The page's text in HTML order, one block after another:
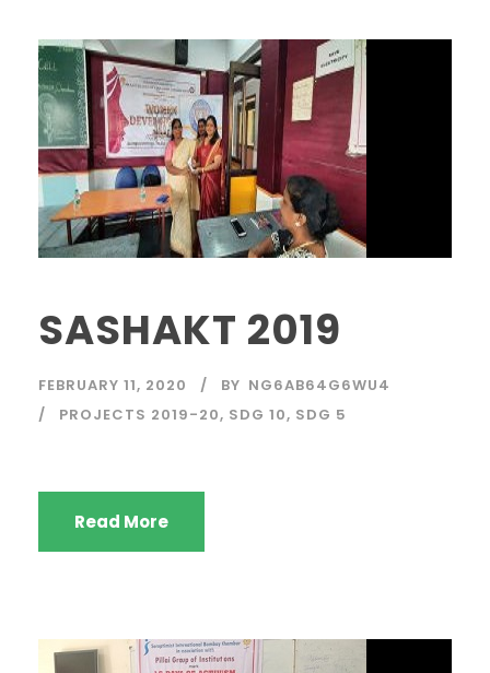
SASHAKT 2019
FEBRUARY 11, 2020 BY NG6AB64G6WU4
PROJECTS 2019-20, SDG 10, SDG 5
Read More